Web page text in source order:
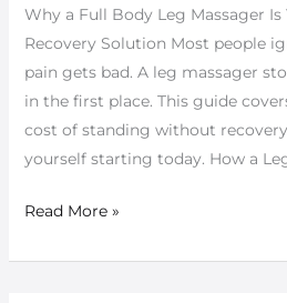
Why a Full Body Leg Massager
Recovery Solution Most people
pain gets bad. A leg massager
in the first place. This guide
cost of standing without
yourself starting today. How a
Recovery
Read More »